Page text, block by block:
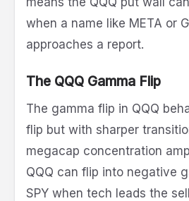
when a name like META or
approaches a report.
The QQQ Gamma Flip
The gamma flip in QQQ
flip but with sharper
megacap concentration
QQQ can flip into negative
SPY when tech leads the